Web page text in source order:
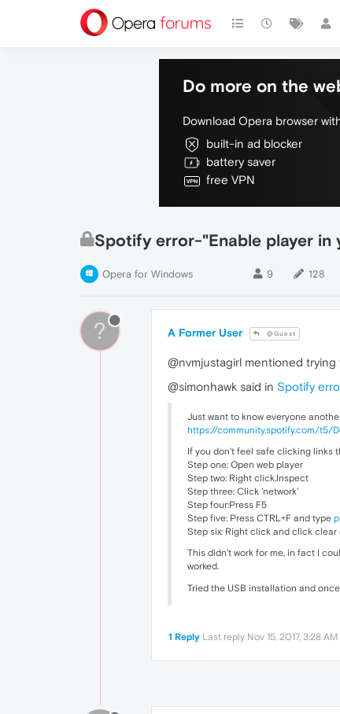
Do more on the
Download Opera browser
built-in ad blocker
battery saver
free VPN
Spotify error-"Enable player in
Opera for Windows 9 128
? A Former User @Guest
@nvmjustagirl mentioned
@simonhawk said in Spotify
Just want to know everyone
https://community.spotify.com/t5/
If you don't feel safe clicking links
Step one: Open web player
Step two: Right click,Inspect
Step three: Click 'network'
Step four:Press F5
Step five: Press CTRL+F and type
Step six: Right click and click
This didn't work for me, in fact I
worked.
Tried the USB installation and
1 Reply Last reply Nov 15, 2017, 3:28 AM